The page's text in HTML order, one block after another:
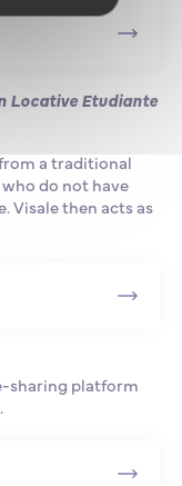
Locative Etudiante
a traditional
do not have
Visale then acts as
sharing platform